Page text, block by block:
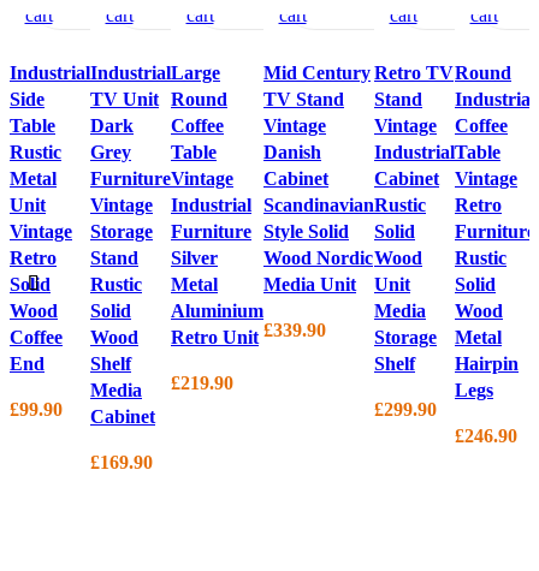
cart
wishlist
Industrial
Side
Table
Rustic
Metal
Unit
Vintage
Retro
Solid
Wood
Coffee
End
£99.90
cart
Industrial
TV Unit
Dark
Grey
Furniture
Vintage
Storage
Stand
Rustic
Solid
Wood
Shelf
Media
Cabinet
£169.90
cart
wishlist
Large
Round
Coffee
Table
Vintage
Industrial
Furniture
Silver
Metal
Aluminium
Retro Unit
£219.90
cart
wishlist
Mid Century
TV Stand
Vintage
Danish
Cabinet
Scandinavian
Style Solid
Wood Nordic
Media Unit
£339.90
cart
Retro TV
Stand
Vintage
Industrial
Cabinet
Rustic
Solid
Wood
Unit
Media
Storage
Shelf
£299.90
cart
Round
Industrial
Coffee
Table
Vintage
Retro
Furniture
Rustic
Solid
Wood
Metal
Hairpin
Legs
£246.90